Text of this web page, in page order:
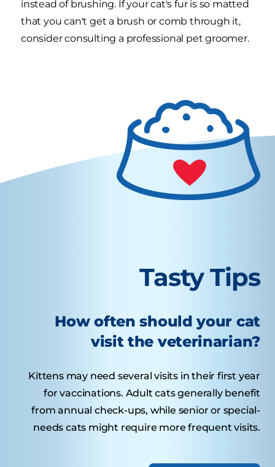
instead of brushing. If your cat's fur is so matted
that you can't get a brush or comb through it,
consider consulting a professional pet groomer.
Tasty Tips
How often should your cat
visit the veterinarian?
Kittens may need several visits in their first year
for vaccinations. Adult cats generally benefit
from annual check-ups, while senior or special-
needs cats might require more frequent visits.